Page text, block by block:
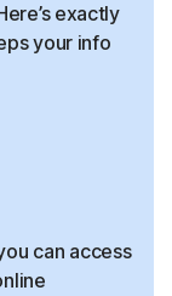
exactly
your info
can access